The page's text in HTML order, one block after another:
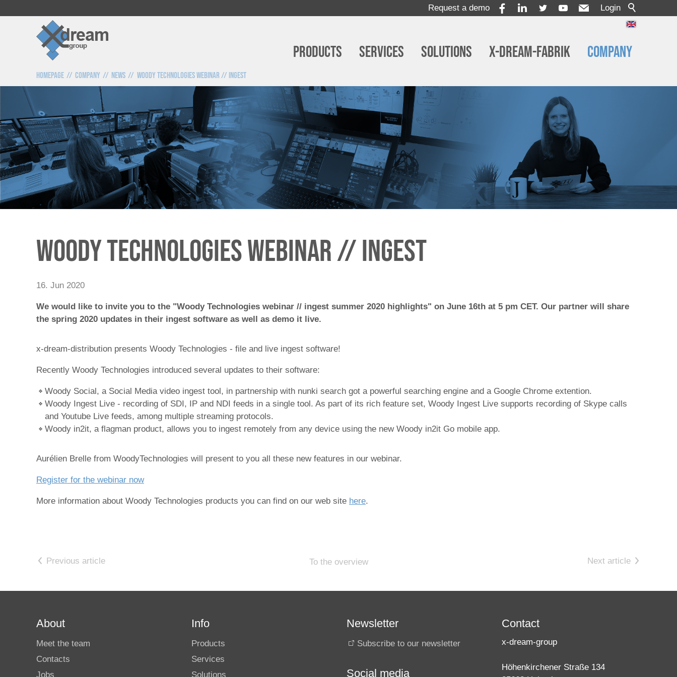
Login
Request a demo
Products Services Solutions x-dream-Fabrik Company
Homepage Company News Woody Technologies webinar // ingest
Woody Technologies webinar // ingest
16. Jun 2020
We would like to invite you to the "Woody Technologies webinar // ingest summer 2020 highlights" on June 16th at 5 pm CET. Our partner will share
the spring 2020 updates in their ingest software as well as demo it live.
x-dream-distribution presents Woody Technologies - file and live ingest software!
Recently Woody Technologies introduced several updates to their software:
Woody Social, a Social Media video ingest tool, in partnership with nunki search got a powerful searching engine and a Google Chrome extention.
Woody Ingest Live - recording of SDI, IP and NDI feeds in a single tool. As part of its rich feature set, Woody Ingest Live supports recording of Skype calls
and Youtube Live feeds, among multiple streaming protocols.
Woody in2it, a flagman product, allows you to ingest remotely from any device using the new Woody in2it Go mobile app.
Aurélien Brelle from WoodyTechnologies will present to you all these new features in our webinar.
Register for the webinar now
More information about Woody Technologies products you can find on our web site here.
Previous article To the overview Next article
About
Meet the team
Contacts
Jobs
Info
Products
Services
Solutions
Newsletter
Subscribe to our newsletter
Social media
Contact
x-dream-group
Höhenkirchener Straße 134